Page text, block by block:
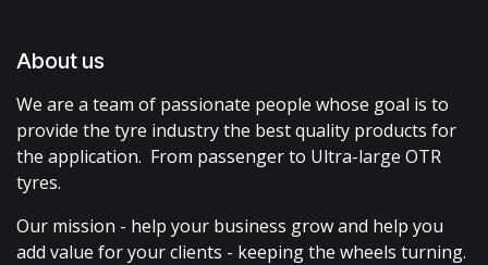
About us
We are a team of passionate people whose goal is to
provide the tyre industry the best quality products for
the application. From passenger to Ultra-large OTR
tyres.
Our mission - help your business grow and help you
add value for your clients - keeping the wheels turning.